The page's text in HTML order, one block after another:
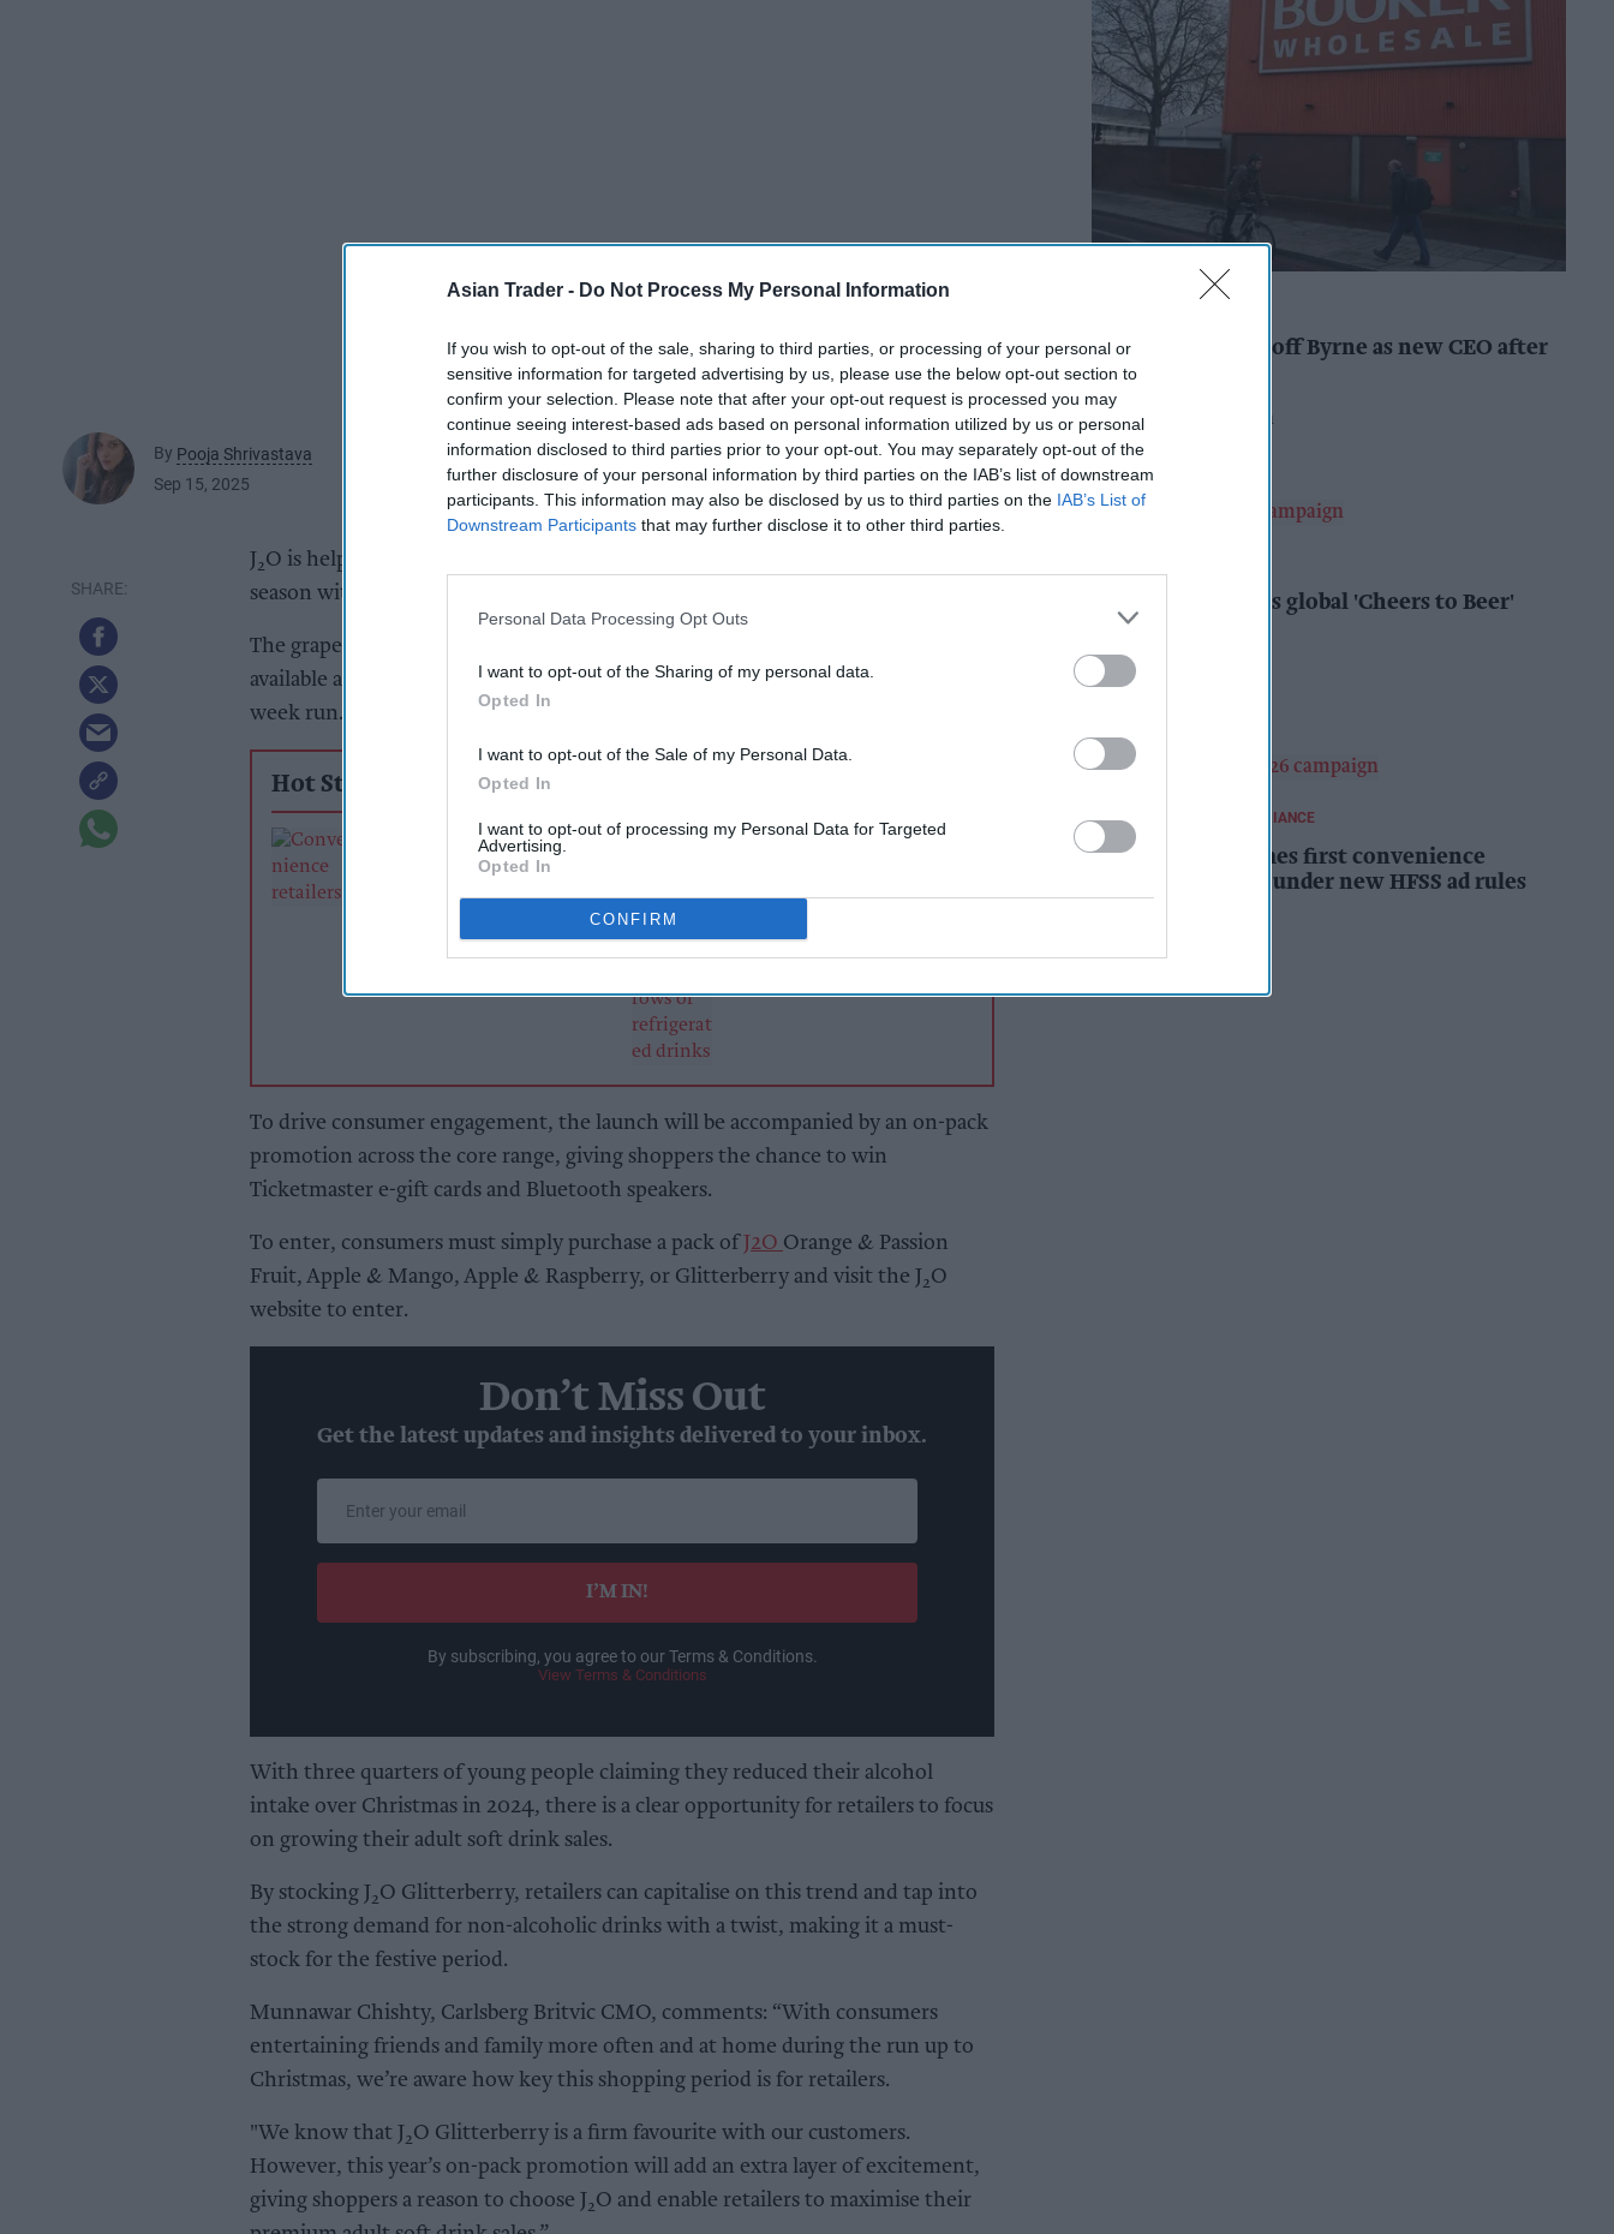
Asian Trader - Do Not Process My Personal Information
If you wish to opt-out of the sale, sharing to third parties, or processing of your personal or
sensitive information for targeted advertising by us, please use the below opt-out section to
confirm your selection. Please note that after your opt-out request is processed you may
continue seeing interest-based ads based on personal information utilized by us or personal
information disclosed to third parties prior to your opt-out. You may separately opt-out of the
further disclosure of your personal information by third parties on the IAB’s list of downstream
participants. This information may also be disclosed by us to third parties on the IAB’s List of
Downstream Participants that may further disclose it to other third parties.
Personal Data Processing Opt Outs
I want to opt-out of the Sharing of my personal data.
Opted In
I want to opt-out of the Sale of my Personal Data.
Opted In
I want to opt-out of processing my Personal Data for Targeted
Advertising.
Opted In
CONFIRM
By Pooja Shrivastava
Sep 15, 2025
J2O is helping retailers to drive their premium soft drink sales this festive
season with the return of seasonal favourite, J
The grape, cherry, and winter spice flavour with edible red glitter, will be
available across the convenience channel from 1September for a limited 16-
week run.
Hot Stories
Convenience retailers
Soft drinks sales: How
To drive consumer engagement, the launch will be accompanied by an on-pack
promotion across the core range, giving shoppers the chance to win
Ticketmaster e-gift cards and Bluetooth speakers.
To enter, consumers must simply purchase a pack ofJ2O Orange & Passion
Fruit, Apple & Mango, Apple & Raspberry, or Glitterberry and visit the J2O
website to enter.
Don’t Miss Out
Get the latest updates and insights delivered to your inbox.
email
I’M IN!
By subscribing, you agree to our Terms & Conditions.
View Terms & Conditions
With three quarters of young people claiming they reduced their alcohol
intake over Christmas in 2024, there is a clear opportunity for retailers to focus
on growing their adult soft drink sales.
By stocking J2O Glitterberry, retailers can capitalise on this trend and tap into
the strong demand for non-alcoholic drinks with a twist, making it a must-
stock for the festive period.
Munnawar Chishty, Carlsberg Britvic CMO, comments: “With consumers
entertaining friends and family more often and at home during the run up to
Christmas, we’re aware how key this shopping period is for retailers.
"We know that J2O Glitterberry is a firm favourite with our customers.
However, this year’s on-pack promotion will add an extra layer of excitement,
giving shoppers a reason to choose J2O and enable retailers to maximise their
Booker names Geoff Byrne as new CEO after
major shake-up
Pooja Shrivastava 9h
AB InBev launches global 'Cheers to Beer'
campaign
Kiran Paul
REGULATIONS AND COMPLIANCE
Costcutter becomes first convenience
retailer censured under new HFSS ad rules